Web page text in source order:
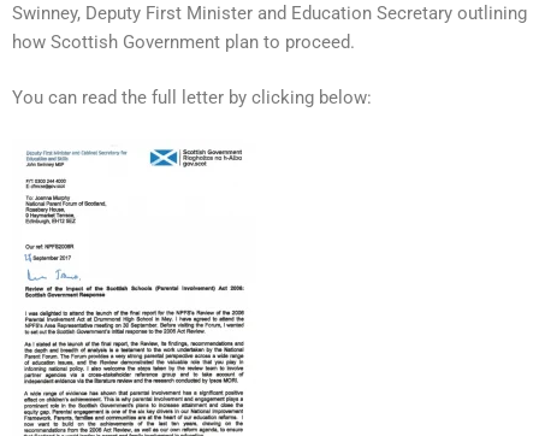
Swinney, Deputy First Minister and Education Secretary outlining
how Scottish Government plan to proceed.
You can read the full letter by clicking below: